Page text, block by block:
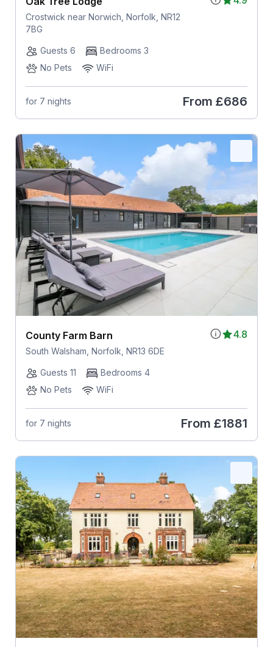
Crostwick near Norwich, Norfolk, NR12
7BG
Guests 6
Bedrooms 3
No Pets
WiFi
for 7 nights From £686
4.8
County Farm Barn
South Walsham, Norfolk, NR13 6DE
Guests 11
Bedrooms 4
No Pets
WiFi
for 7 nights From £1881